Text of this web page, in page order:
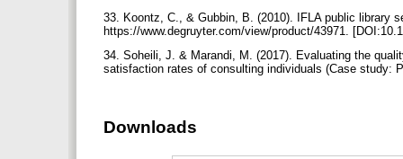
33. Koontz, C., & Gubbin, B. (2010). IFLA public library
https://www.degruyter.com/view/product/43971.
34. Soheili, J. & Marandi, M. (2017). Evaluating the
satisfaction rates of consulting individuals (Case study:
Downloads